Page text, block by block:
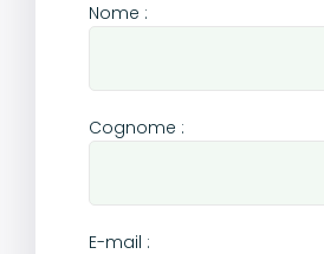
Nome :
Cognome :
E-mail :